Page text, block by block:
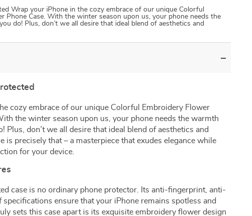
Wrap your iPhone in the cozy embrace of our unique Colorful
Phone Case. With the winter season upon us, your phone needs the
do! Plus, don’t we all desire that ideal blend of aesthetics and
cozy embrace of our unique Colorful Embroidery Flower
the winter season upon us, your phone needs the warmth
Plus, don’t we all desire that ideal blend of aesthetics and
is precisely that – a masterpiece that exudes elegance while
for your device.
case is no ordinary phone protector. Its anti-fingerprint, anti-
ensure that your iPhone remains spotless and
sets this case apart is its exquisite embroidery flower design